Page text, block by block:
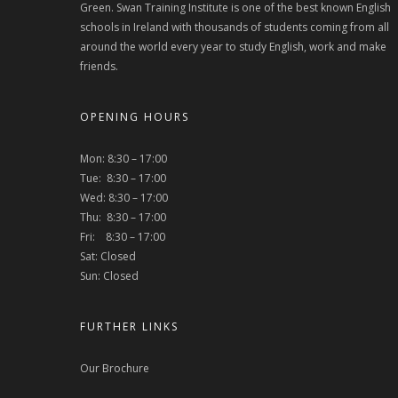
Green. Swan Training Institute is one of the best known English
schools in Ireland with thousands of students coming from all
around the world every year to study English, work and make
friends.
OPENING HOURS
Mon: 8:30 – 17:00
Tue: 8:30 – 17:00
Wed: 8:30 – 17:00
Thu: 8:30 – 17:00
Fri: 8:30 – 17:00
Sat: Closed
Sun: Closed
FURTHER LINKS
Our Brochure